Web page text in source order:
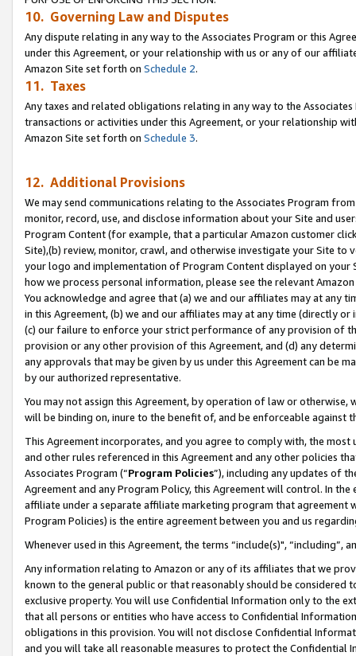
10. Governing Law and Disputes
Any dispute relating in any way to the Associates Program or this
under this Agreement, or your relationship with us or any of our
Amazon Site set forth on Schedule 2.
11. Taxes
Any taxes and related obligations relating in any way to the
transactions or activities under this Agreement, or your relationship
Amazon Site set forth on Schedule 3.
12. Additional Provisions
We may send communications relating to the Associates Program
monitor, record, use, and disclose information about your Site and
Program Content (for example, that a particular Amazon customer
Site),(b) review, monitor, crawl, and otherwise investigate your Site
your logo and implementation of Program Content displayed on
how we process personal information, please see the relevant
You acknowledge and agree that (a) we and our affiliates may at
in this Agreement, (b) we and our affiliates may at any time (directly
(c) our failure to enforce your strict performance of any provision of
provision or any other provision of this Agreement, and (d) any
any approvals that may be given by us under this Agreement can be
by our authorized representative.
You may not assign this Agreement, by operation of law or
will be binding on, inure to the benefit of, and be enforceable against
This Agreement incorporates, and you agree to comply with, the
and other rules referenced in this Agreement and any other policies
Associates Program (“Program Policies”), including any updates of
Agreement and any Program Policy, this Agreement will control. In
affiliate under a separate affiliate marketing program that agreement
Program Policies) is the entire agreement between you and us
Whenever used in this Agreement, the terms “include(s)",
Any information relating to Amazon or any of its affiliates that we
known to the general public or that reasonably should be considered
exclusive property. You will use Confidential Information only to the
that all persons or entities who have access to Confidential
obligations in this provision. You will not disclose Confidential
and you will take all reasonable measures to protect the Confidential